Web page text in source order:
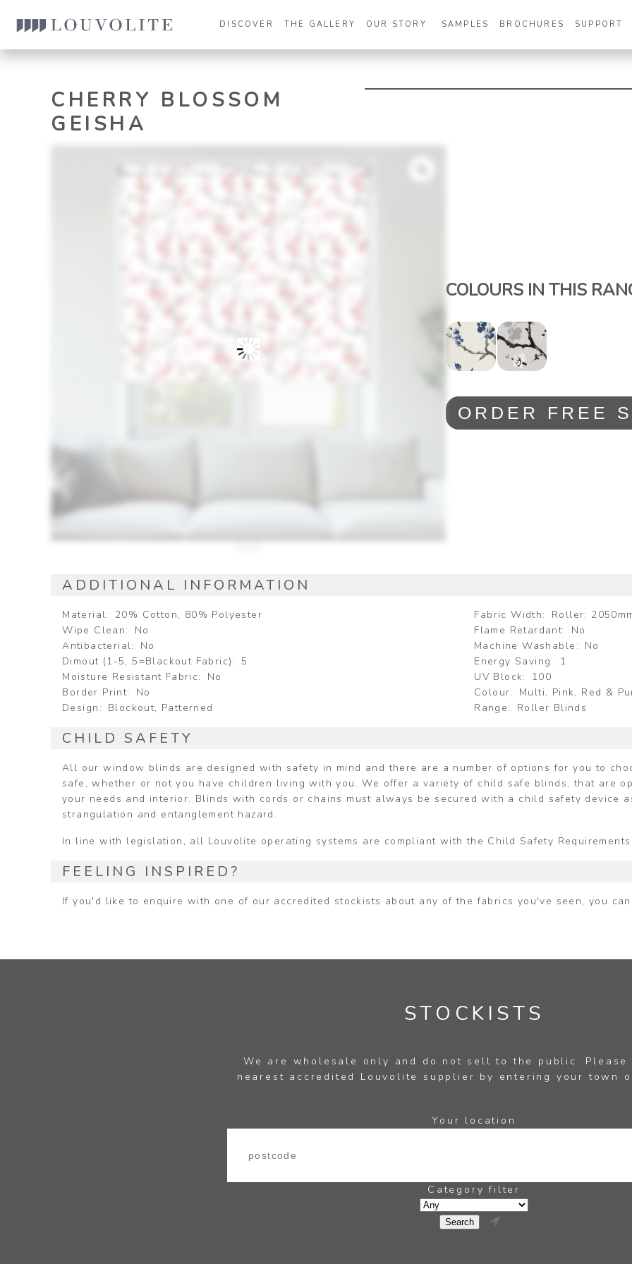
DISCOVER THE GALLERY OUR STORY SAMPLES BROCHURES SUPPORT
CHERRY BLOSSOM
GEISHA
Zoom
COLOURS IN THIS
ORDER FREE
ADDITIONAL INFORMATION
Material 20% Cotton, 80% Polyester Fabric Width
Roller:
Wipe Clean
No Flame Retardant
No
Antibacterial
No Machine Washable
No
Dimout (1-5, 5=Blackout Fabric)
5 Energy Saving
1
Moisture Resistant Fabric
No UV Block
100
Border Print
No Colour
Multi, Pink, Red &
Design
Blockout, Patterned Range Roller Blinds
CHILD SAFETY
All our window blinds are designed with safety in mind and there are a number of options for you to
safe, whether or not you have children living with you. We offer a variety of child safe blinds, that are
your needs and interior. Blinds with cords or chains must always be secured with a child safety device
strangulation and entanglement hazard.
In line with legislation, all Louvolite operating systems are compliant with the Child Safety Requirements
FEELING INSPIRED?
If you'd like to enquire with one of our accredited stockists about any of the fabrics you've seen, you
STOCKISTS
We are wholesale only and do not sell to the public. Please
nearest accredited Louvolite supplier by entering your town
Your location
Category filter
